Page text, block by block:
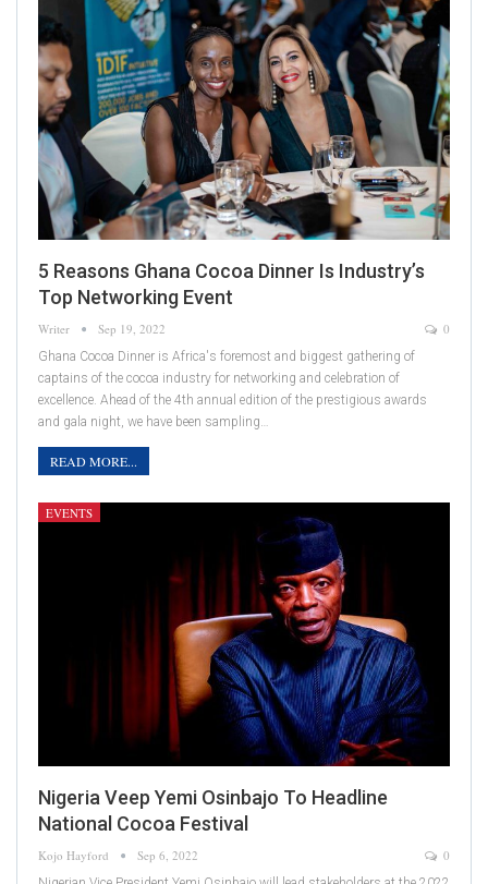
5 Reasons Ghana Cocoa Dinner Is Industry’s
Top Networking Event
Writer Sep 19, 2022 0
Ghana Cocoa Dinner is Africa's foremost and biggest gathering of
captains of the cocoa industry for networking and celebration of
excellence. Ahead of the 4th annual edition of the prestigious awards
and gala night, we have been sampling…
READ MORE...
EVENTS
Nigeria Veep Yemi Osinbajo To Headline
National Cocoa Festival
Kojo Hayford Sep 6, 2022 0